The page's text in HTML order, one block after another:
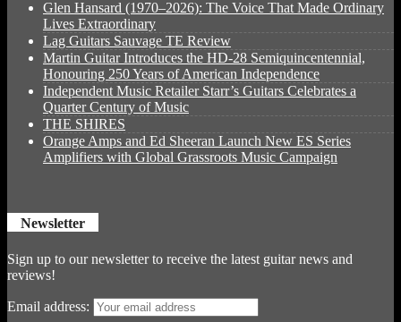
Glen Hansard (1970–2026): The Voice That Made Ordinary
Lives Extraordinary
Lag Guitars Sauvage TE Review
Martin Guitar Introduces the HD-28 Semiquincentennial,
Honouring 250 Years of American Independence
Independent Music Retailer Starr’s Guitars Celebrates a
Quarter Century of Music
THE SHIRES
Orange Amps and Ed Sheeran Launch New ES Series
Amplifiers with Global Grassroots Music Campaign
Newsletter
Sign up to our newsletter to receive the latest guitar news and
reviews!
Email address: